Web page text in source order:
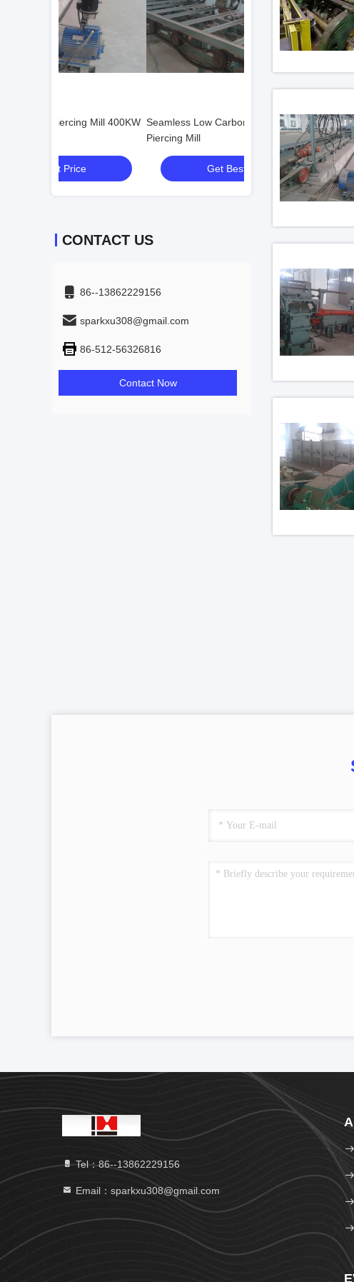
Seamless Low Carbon Steel Tube
Get Best Price
Horizontal Stainless
Get Best
CONTACT US
86--13862229156
sparkxu308@gmail.com
86-512-56326816
Contact Now
Tel：86--13862229156
Email：sparkxu308@gmail.com